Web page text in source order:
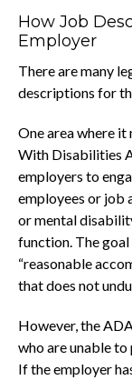
How Job
Employer
There are many
descriptions for
One area where
With Disabilities
employers to
employees or job
or mental
function. The
“reasonable
that does not
However, the
who are unable to
If the employer